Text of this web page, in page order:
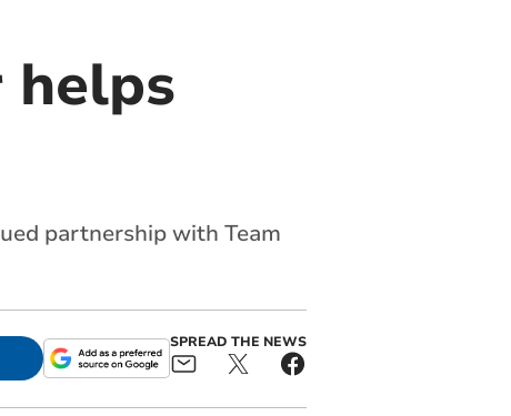
helps
partnership with Team
SPREAD THE NEWS